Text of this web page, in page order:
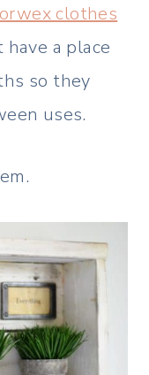
clothes
have a place
so they
uses.